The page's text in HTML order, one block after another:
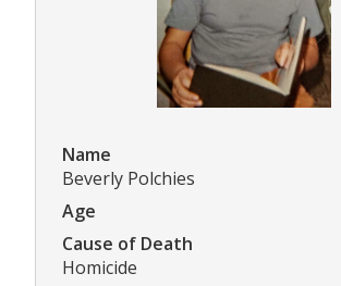
Name
Beverly Polchies
Age
Cause of Death
Homicide